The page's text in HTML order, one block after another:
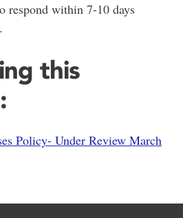
respond within 7-10 days
this
Policy- Under Review March